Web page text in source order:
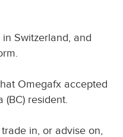
Switzerland, and
Omegafx accepted
(BC) resident.
in, or advise on,